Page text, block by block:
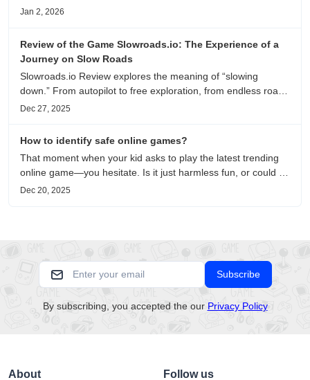
on playability, manual selection, and reliable
Jan 2, 2026
Review of the Game Slowroads.io: The Experience of a
Journey on Slow Roads
Slowroads.io Review explores the meaning of “slowing
down.” From autopilot to free exploration, from endless roads
to metaphors for life, it is an immersive review and reflection
Dec 27, 2025
How to identify safe online games?
That moment when your kid asks to play the latest trending
online game—you hesitate. Is it just harmless fun, or could it
be harvesting their data? With over 3.2 billion gamers
Dec 20, 2025
Subscribe
By subscribing, you accepted the our Privacy Policy
About Follow us